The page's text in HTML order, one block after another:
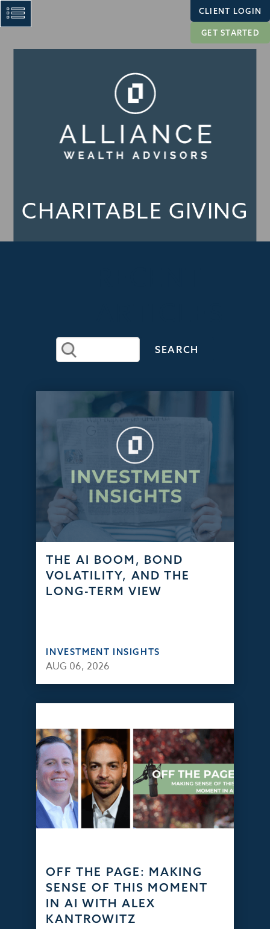
CLIENT LOGIN
GET STARTED
CHARITABLE GIVING
THE AI BOOM, BOND
VOLATILITY, AND THE
LONG-TERM VIEW
INVESTMENT INSIGHTS
AUG 06, 2026
OFF THE PAGE: MAKING
SENSE OF THIS MOMENT
IN AI WITH ALEX
KANTROWITZ